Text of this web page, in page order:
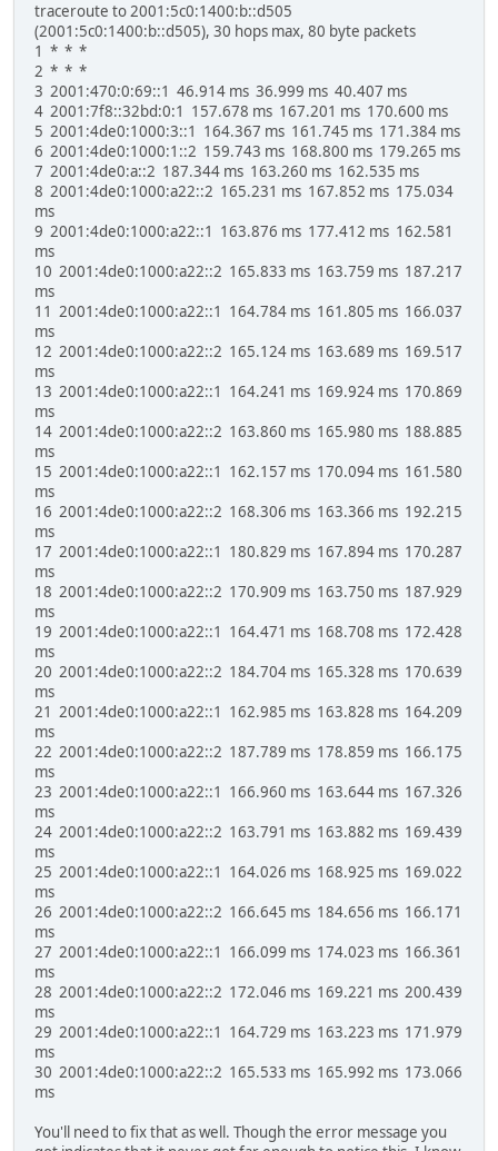
traceroute to 2001:5c0:1400:b::d505
(2001:5c0:1400:b::d505), 30 hops max, 80 byte packets
1 * * *
2 * * *
3 2001:470:0:69::1 46.914 ms 36.999 ms 40.407 ms
4 2001:7f8::32bd:0:1 157.678 ms 167.201 ms 170.600 ms
5 2001:4de0:1000:3::1 164.367 ms 161.745 ms 171.384 ms
6 2001:4de0:1000:1::2 159.743 ms 168.800 ms 179.265 ms
7 2001:4de0:a::2 187.344 ms 163.260 ms 162.535 ms
8 2001:4de0:1000:a22::2 165.231 ms 167.852 ms 175.034
ms
9 2001:4de0:1000:a22::1 163.876 ms 177.412 ms 162.581
ms
10 2001:4de0:1000:a22::2 165.833 ms 163.759 ms 187.217
ms
11 2001:4de0:1000:a22::1 164.784 ms 161.805 ms 166.037
ms
12 2001:4de0:1000:a22::2 165.124 ms 163.689 ms 169.517
ms
13 2001:4de0:1000:a22::1 164.241 ms 169.924 ms 170.869
ms
14 2001:4de0:1000:a22::2 163.860 ms 165.980 ms 188.885
ms
15 2001:4de0:1000:a22::1 162.157 ms 170.094 ms 161.580
ms
16 2001:4de0:1000:a22::2 168.306 ms 163.366 ms 192.215
ms
17 2001:4de0:1000:a22::1 180.829 ms 167.894 ms 170.287
ms
18 2001:4de0:1000:a22::2 170.909 ms 163.750 ms 187.929
ms
19 2001:4de0:1000:a22::1 164.471 ms 168.708 ms 172.428
ms
20 2001:4de0:1000:a22::2 184.704 ms 165.328 ms 170.639
ms
21 2001:4de0:1000:a22::1 162.985 ms 163.828 ms 164.209
ms
22 2001:4de0:1000:a22::2 187.789 ms 178.859 ms 166.175
ms
23 2001:4de0:1000:a22::1 166.960 ms 163.644 ms 167.326
ms
24 2001:4de0:1000:a22::2 163.791 ms 163.882 ms 169.439
ms
25 2001:4de0:1000:a22::1 164.026 ms 168.925 ms 169.022
ms
26 2001:4de0:1000:a22::2 166.645 ms 184.656 ms 166.171
ms
27 2001:4de0:1000:a22::1 166.099 ms 174.023 ms 166.361
ms
28 2001:4de0:1000:a22::2 172.046 ms 169.221 ms 200.439
ms
29 2001:4de0:1000:a22::1 164.729 ms 163.223 ms 171.979
ms
30 2001:4de0:1000:a22::2 165.533 ms 165.992 ms 173.066
ms
You'll need to fix that as well. Though the error message you